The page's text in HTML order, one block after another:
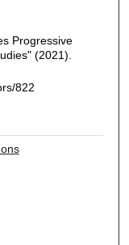
Progressive
(2021).
822